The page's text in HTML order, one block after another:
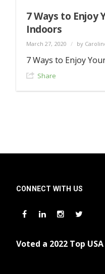
7 Ways to Enjoy
Indoors
March 27, 2020 / by
7 Ways to Enjoy
Share
CONNECT WITH US
Voted a 2022 Top